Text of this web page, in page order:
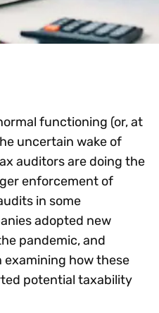
functioning (or, at
uncertain wake of
auditors are doing the
enforcement of
in some
adopted new
pandemic, and
how these
potential taxability